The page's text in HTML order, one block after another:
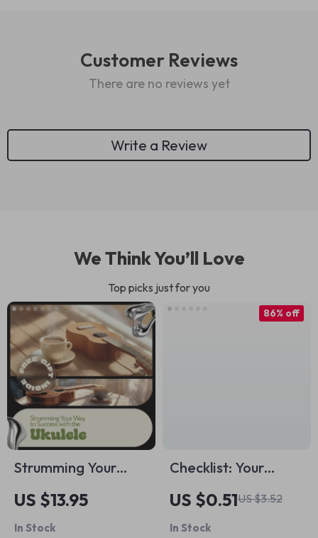
Customer Reviews
There are no reviews yet
Write a Review
We Think You’ll Love
Top picks just for you
Strumming Your
Way to Success with
the Ukulele: The
Ultimate Ukulele
US $13.95
In Stock
Checklist: Your
Ultimate Project
Goal-Setting
Playbook | How Do
US $0.51US $3.52
86% off
In Stock